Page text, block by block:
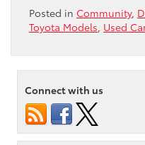
Posted in Community,
Toyota Models, Used
Connect with us